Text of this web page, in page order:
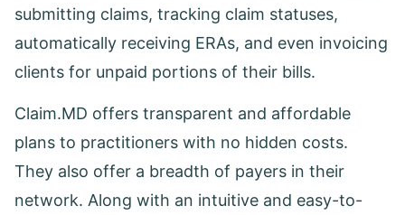
submitting claims, tracking claim statuses,
automatically receiving ERAs, and even invoicing
clients for unpaid portions of their bills.
Claim.MD offers transparent and affordable
plans to practitioners with no hidden costs.
They also offer a breadth of payers in their
network. Along with an intuitive and easy-to-